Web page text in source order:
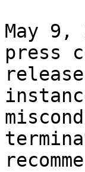
May 9,
press